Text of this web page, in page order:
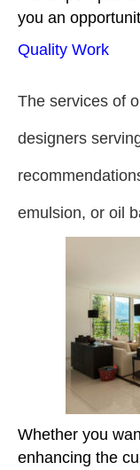
you an
Quality Work
The services of
designers
emulsion, or oil
Whether you
enhancing the